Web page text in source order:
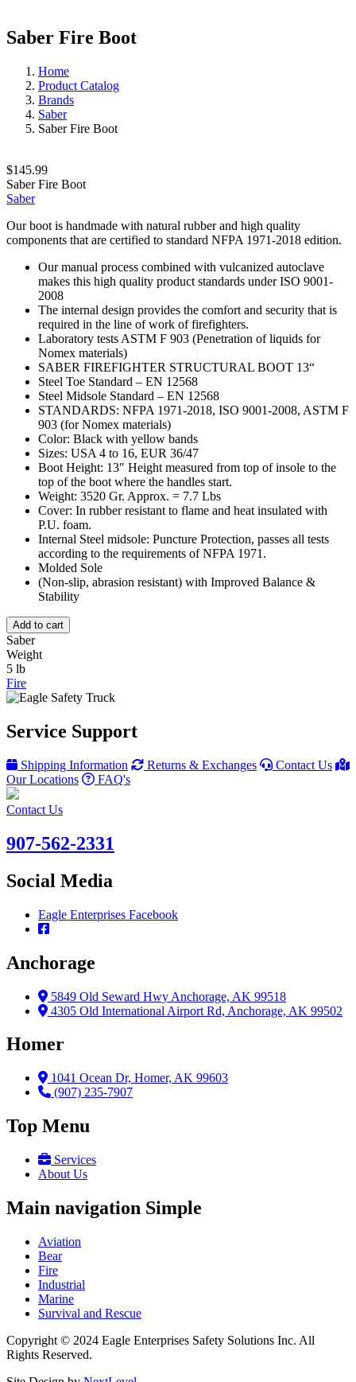
Saber Fire Boot
Home
Product Catalog
Brands
Saber
Saber Fire Boot
$145.99
Saber Fire Boot
Saber
Our boot is handmade with natural rubber and high quality
components that are certified to standard NFPA 1971-2018 edition.
Our manual process combined with vulcanized autoclave
makes this high quality product standards under ISO 9001-
2008
The internal design provides the comfort and security that is
required in the line of work of firefighters.
Laboratory tests ASTM F 903 (Penetration of liquids for
Nomex materials)
SABER FIREFIGHTER STRUCTURAL BOOT 13“
Steel Toe Standard – EN 12568
Steel Midsole Standard – EN 12568
STANDARDS: NFPA 1971-2018, ISO 9001-2008, ASTM F
903 (for Nomex materials)
Color: Black with yellow bands
Sizes: USA 4 to 16, EUR 36/47
Boot Height: 13″ Height measured from top of insole to the
top of the boot where the handles start.
Weight: 3520 Gr. Approx. = 7.7 Lbs
Cover: In rubber resistant to flame and heat insulated with
P.U. foam.
Internal Steel midsole: Puncture Protection, passes all tests
according to the requirements of NFPA 1971.
Molded Sole
(Non-slip, abrasion resistant) with Improved Balance &
Stability
Add to cart
Saber
Weight
5 lb
Fire
Service Support
Shipping Information Returns & Exchanges
Contact Us
Our Locations
FAQ's
Contact Us
907-562-2331
Social Media
Eagle Enterprises Facebook
Anchorage
5849 Old Seward Hwy Anchorage, AK 99518
4305 Old International Airport Rd, Anchorage, AK 99502
Homer
1041 Ocean Dr, Homer, AK 99603
(907) 235-7907
Top Menu
Services
About Us
Main navigation Simple
Aviation
Bear
Fire
Industrial
Marine
Survival and Rescue
Copyright © 2024 Eagle Enterprises Safety Solutions Inc. All
Rights Reserved.